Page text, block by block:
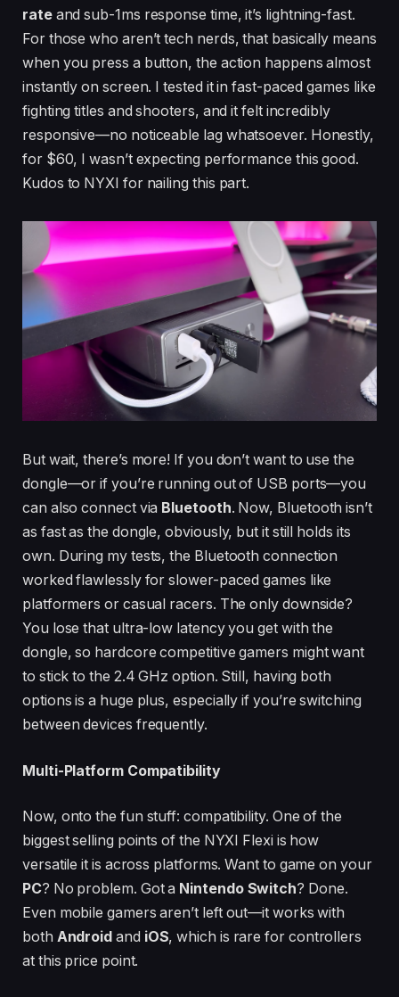
rateand sub-1ms response time, it’s lightning-fast.
For those who aren’t tech nerds, that basically means
when you press a button, the action happens almost
instantly on screen. I tested it in fast-paced games like
fighting titles and shooters, and it felt incredibly
responsive—no noticeable lag whatsoever. Honestly,
for $60, I wasn’t expecting performance this good.
Kudos to NYXI for nailing this part.
But wait, there’s more! If you don’t want to use the
dongle—or if you’re running out of USB ports—you
can also connect via Bluetooth. Now, Bluetooth isn’t
as fast as the dongle, obviously, but it still holds its
own. During my tests, the Bluetooth connection
worked flawlessly for slower-paced games like
platformers or casual racers. The only downside?
You lose that ultra-low latency you get with the
dongle, so hardcore competitive gamers might want
to stick to the 2.4 GHz option. Still, having both
options is a huge plus, especially if you’re switching
between devices frequently.
Multi-Platform Compatibility
Now, onto the fun stuff: compatibility. One of the
biggest selling points of the NYXI Flexi is how
versatile it is across platforms. Want to game on your
PC? No problem. Got a Nintendo Switch? Done.
Even mobile gamers aren’t left out—it works with
both Android and iOS, which is rare for controllers
at this price point.